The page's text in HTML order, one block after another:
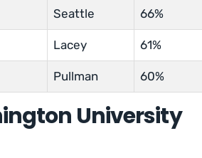
Seattle 66%
Lacey 61%
Pullman 60%
University